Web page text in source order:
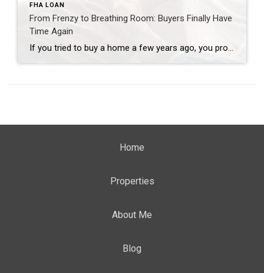
FHA LOAN
From Frenzy to Breathing Room: Buyers Finally Have
Time Again
If you tried to buy a home a few years ago, you probably still remember the frenzy. Homes were listed one day and gone the next. Sometimes it only took hours. You had to drop everything to go and see the house, and if you hesitated even slightly, someone else swooped in and bought it – […]
Home
Properties
About Me
Blog